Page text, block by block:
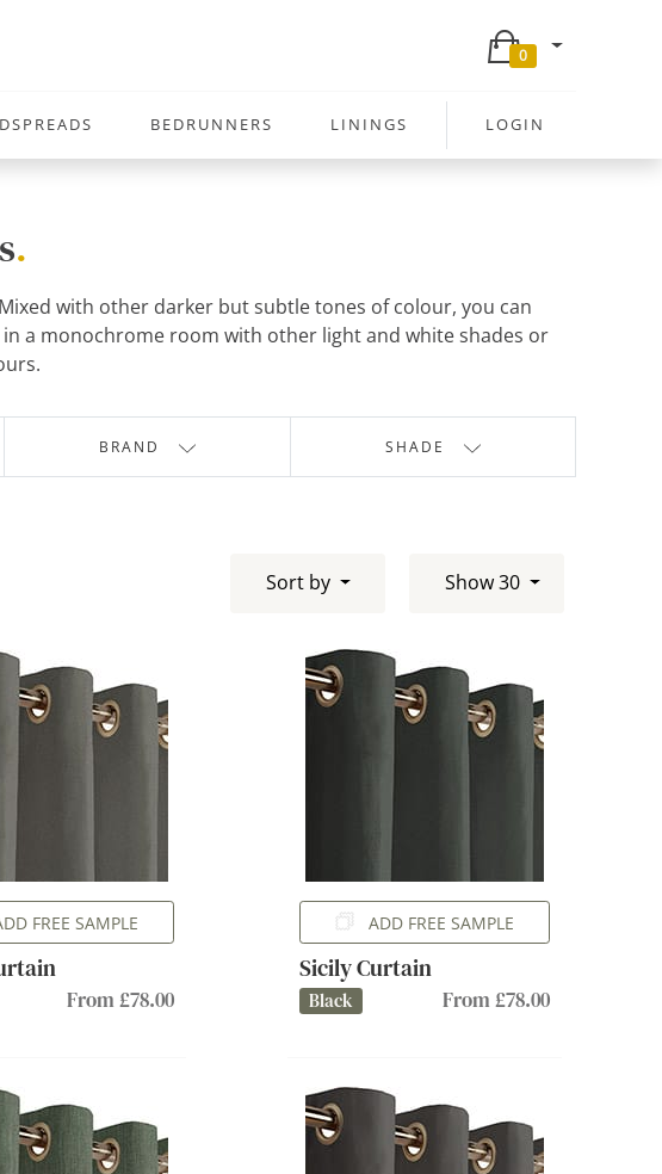
0
BEDRUNNERS LININGS LOGIN
.
with other darker but subtle tones of colour, you can
a monochrome room with other light and white shades or
BRAND SHADE
Sort by Show 30
FREE SAMPLE
From £78.00
ADD FREE SAMPLE
Sicily Curtain
Black From £78.00